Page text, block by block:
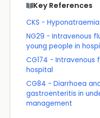
Key References
CKS - Hyponatraemia
NG29 - Intravenous
young people in
CG174 - Intravenous
hospital
CG84 - Diarrhoea
gastroenteritis in
management